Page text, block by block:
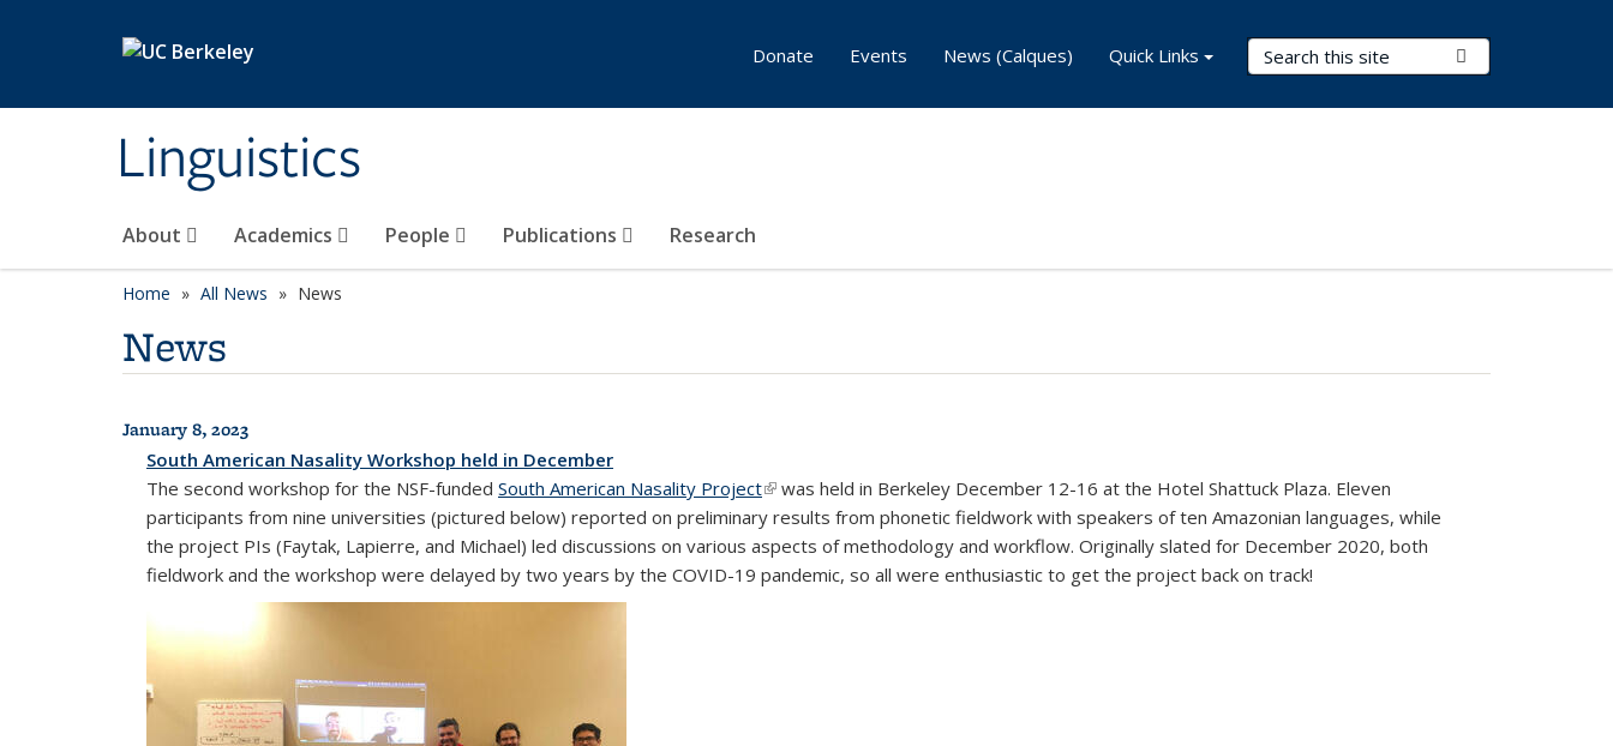
Linguistics
Search Terms
About Academics People Publications Research
Donate Events News (Calques) Quick Links
Home All News News
News
All News
January 8, 2023
South American Nasality Workshop held in December
The second workshop for the NSF-funded South American Nasality Project(link is external)
was held in Berkeley December 12-16 at the Hotel Shattuck Plaza. Eleven
participants from nine universities (pictured below) reported on preliminary results from phonetic fieldwork with speakers of ten Amazonian languages, while
the project PIs (Faytak, Lapierre, and Michael) led discussions on various aspects of methodology and workflow. Originally slated for December 2020, both
fieldwork and the workshop were delayed by two years by the COVID-19 pandemic, so all were enthusiastic to get the project back on track!